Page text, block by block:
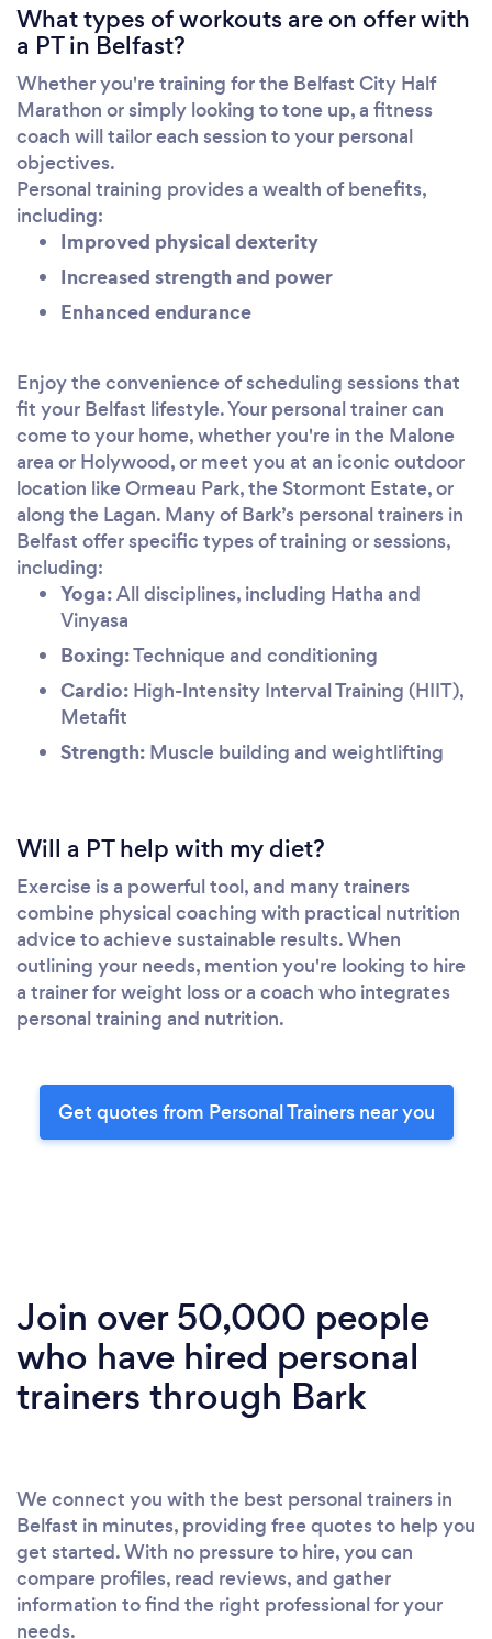
What types of workouts are on offer with
a PT in Belfast?
Whether you're training for the Belfast City Half
Marathon or simply looking to tone up, a fitness
coach will tailor each session to your personal
objectives.
Personal training provides a wealth of benefits,
including:
Improved physical dexterity
Increased strength and power
Enhanced endurance
Enjoy the convenience of scheduling sessions that
fit your Belfast lifestyle. Your personal trainer can
come to your home, whether you're in the Malone
area or Holywood, or meet you at an iconic outdoor
location like Ormeau Park, the Stormont Estate, or
along the Lagan. Many of Bark’s personal trainers in
Belfast offer specific types of training or sessions,
including:
Yoga:All disciplines, including Hatha and
Vinyasa
Boxing:Technique and conditioning
Cardio: High-Intensity Interval Training (HIIT),
Metafit
Strength: Muscle building and weightlifting
Will a PT help with my diet?
Exercise is a powerful tool, and many trainers
combine physical coaching with practical nutrition
advice to achieve sustainable results. When
outlining your needs, mention you're looking to hire
a trainer for weight loss or a coach who integrates
personal training and nutrition.
Get quotes from Personal Trainers near you
Join over 50,000 people
who have hired personal
trainers through Bark
We connect you with the best personal trainers in
Belfast in minutes, providing free quotes to help you
get started. With no pressure to hire, you can
compare profiles, read reviews, and gather
information to find the right professional for your
needs.